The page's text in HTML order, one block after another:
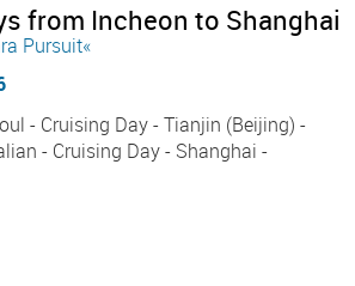
from Incheon to Shanghai
Pursuit«
- Cruising Day - Tianjin (Beijing) -
- Cruising Day - Shanghai -